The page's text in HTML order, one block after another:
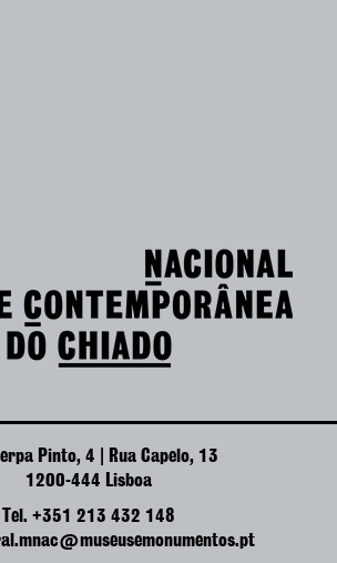
Pinto, 4 | Rua Capelo, 13
1200-444 Lisboa
Tel. +351 213 432 148